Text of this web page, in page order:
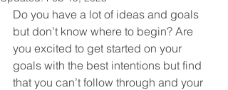
Do you have a lot of ideas and goals
but don’t know where to begin? Are
you excited to get started on your
goals with the best intentions but find
that you can’t follow through and your